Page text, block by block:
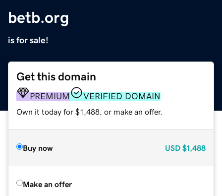
betb.org
is for sale!
Get this domain
PREMIUM VERIFIED DOMAIN
Own it today for $1,488, or make an offer.
Buy now USD $1,488
Make an offer